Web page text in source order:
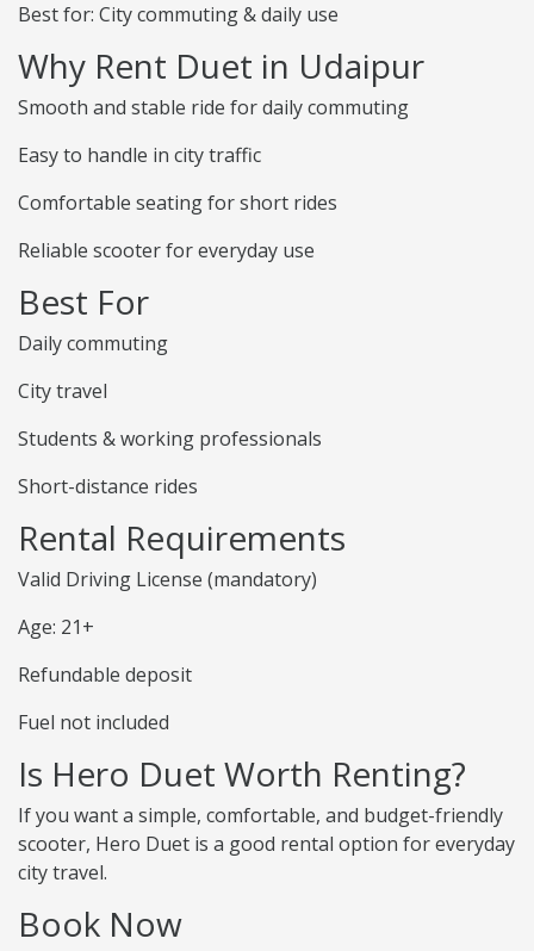
Best for: City commuting & daily use
Why Rent Duet in Udaipur
Smooth and stable ride for daily commuting
Easy to handle in city traffic
Comfortable seating for short rides
Reliable scooter for everyday use
Best For
Daily commuting
City travel
Students & working professionals
Short-distance rides
Rental Requirements
Valid Driving License (mandatory)
Age: 21+
Refundable deposit
Fuel not included
Is Hero Duet Worth Renting?
If you want a simple, comfortable, and budget-friendly
scooter, Hero Duet is a good rental option for everyday
city travel.
Book Now